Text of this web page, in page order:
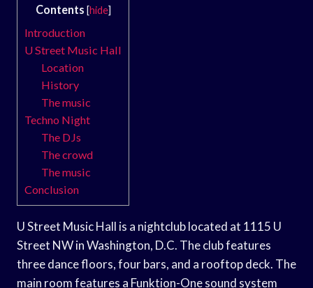
Contents [hide]
Introduction
U Street Music Hall
Location
History
The music
Techno Night
The DJs
The crowd
The music
Conclusion
U Street Music Hall is a nightclub located at 1115 U
Street NW in Washington, D.C. The club features
three dance floors, four bars, and a rooftop deck. The
main room features a Funktion-One sound system